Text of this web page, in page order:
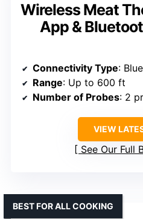
Wireless Meat
App &
Connectivity Type:
Range: Up to 600 ft
Number of Probes: 2
VIEW
See Our Full
BEST FOR ALL COOKING